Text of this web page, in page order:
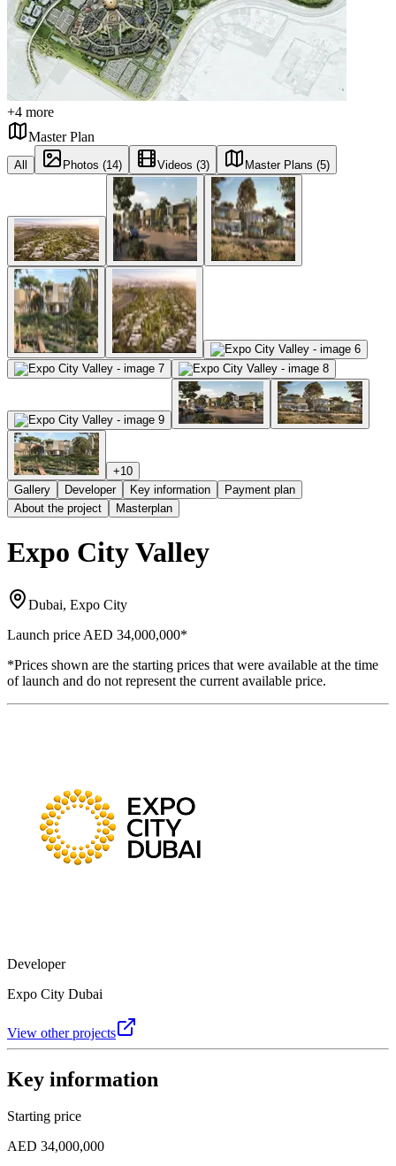
+4 more
Master Plan
All Photos (14) Videos (3) Master Plans (5)
+10
Gallery
Developer Key information
Payment plan
About the project
Masterplan
Expo City Valley
Dubai, Expo City
Launch price AED 34,000,000*
*Prices shown are the starting prices that were available at the time
of launch and do not represent the current available price.
Developer
Expo City Dubai
View other projects
Key information
Starting price
AED 34,000,000